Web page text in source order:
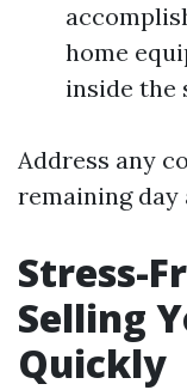
home
inside the
Address any
remaining day
Stress-
Selling
Quickly